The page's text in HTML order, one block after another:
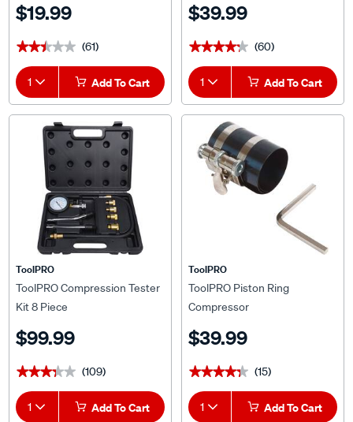
$19.99
★★★★★
★★★★★ (61)
1 Add To Cart
$39.99
★★★★★
★★★★★ (60)
1 Add To Cart
ToolPRO
ToolPRO Compression Tester
Kit 8 Piece
$99.99
★★★★★
★★★★★ (109)
1 Add To Cart
ToolPRO
ToolPRO Piston Ring
Compressor
$39.99
★★★★★
★★★★★ (15)
1 Add To Cart